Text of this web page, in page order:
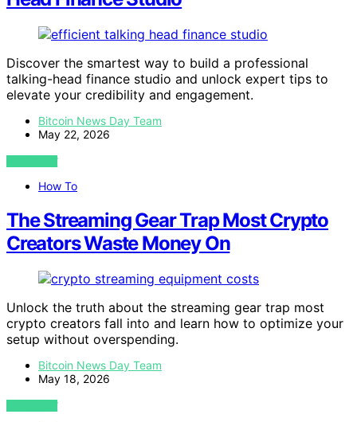
Discover the smartest way to build a professional
talking-head finance studio and unlock expert tips to
elevate your credibility and engagement.
Bitcoin News Day Team
May 22, 2026
VIEW POST
How To
The Streaming Gear Trap Most Crypto
Creators Waste Money On
Unlock the truth about the streaming gear trap most
crypto creators fall into and learn how to optimize your
setup without overspending.
Bitcoin News Day Team
May 18, 2026
VIEW POST